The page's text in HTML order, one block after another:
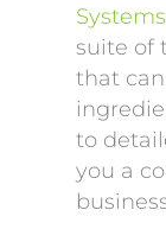
Systems
suite of
that
to
you a